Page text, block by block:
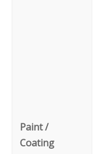
Paint /
Coating